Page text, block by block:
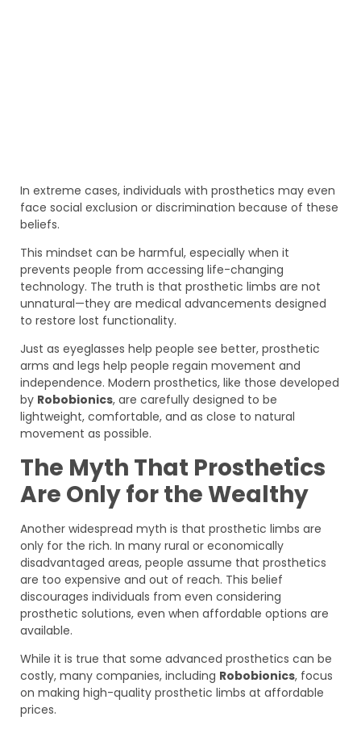
In extreme cases, individuals with prosthetics may even
face social exclusion or discrimination because of these
beliefs.
This mindset can be harmful, especially when it
prevents people from accessing life-changing
technology. The truth is that prosthetic limbs are not
unnatural—they are medical advancements designed
to restore lost functionality.
Just as eyeglasses help people see better, prosthetic
arms and legs help people regain movement and
independence. Modern prosthetics, like those developed
by Robobionics, are carefully designed to be
lightweight, comfortable, and as close to natural
movement as possible.
The Myth That Prosthetics
Are Only for the Wealthy
Another widespread myth is that prosthetic limbs are
only for the rich. In many rural or economically
disadvantaged areas, people assume that prosthetics
are too expensive and out of reach. This belief
discourages individuals from even considering
prosthetic solutions, even when affordable options are
available.
While it is true that some advanced prosthetics can be
costly, many companies, including Robobionics, focus
on making high-quality prosthetic limbs at affordable
prices.